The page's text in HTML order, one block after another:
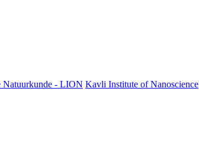
Natuurkunde - LION Kavli Institute of Nanoscience